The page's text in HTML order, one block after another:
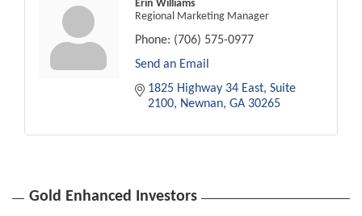
Erin Williams
Regional Marketing Manager
Phone: (706) 575-0977
Send an Email
1825 Highway 34 East Suite
2100
Newnan GA 30265
Gold Enhanced Investors